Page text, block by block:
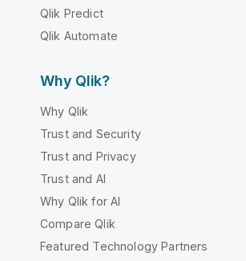
Qlik Predict
Qlik Automate
Why Qlik?
Why Qlik
Trust and Security
Trust and Privacy
Trust and AI
Why Qlik for AI
Compare Qlik
Featured Technology Partners